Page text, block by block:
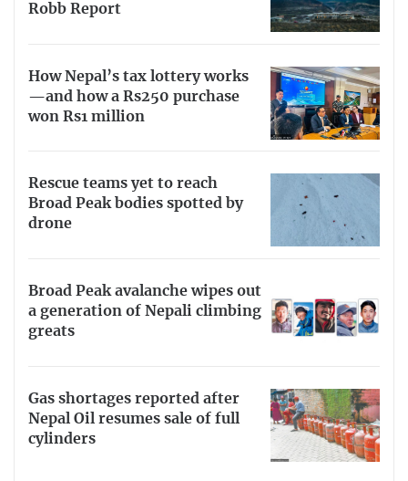
Robb Report
How Nepal’s tax lottery works
—and how a Rs250 purchase
won Rs1 million
Rescue teams yet to reach
Broad Peak bodies spotted by
drone
Broad Peak avalanche wipes out
a generation of Nepali climbing
greats
Gas shortages reported after
Nepal Oil resumes sale of full
cylinders